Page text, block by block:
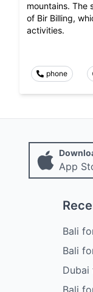
mountains. The
of Bir Billing,
activities.
phone
App
Bali
Bali
Dubai